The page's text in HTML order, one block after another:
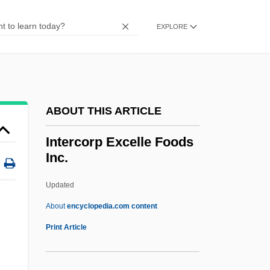
EXPLORE
ABOUT THIS ARTICLE
Intercorp Excelle Foods
Inc.
Updated
Aboutencyclopedia.com content
Print Article
Intercessory
Interceptor
Intercept Ratio
Intercellular Adhesion Molecule
Intercellular